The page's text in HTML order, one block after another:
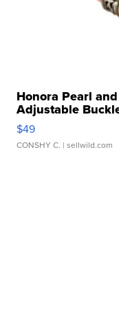
Honora Pearl
Adjustable
$49
CONSHY C. | sellwild.com